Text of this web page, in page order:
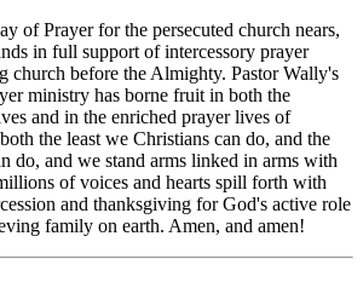
of Prayer for the persecuted church nears,
in full support of intercessory prayer
church before the Almighty. Pastor Wally's
ministry has borne fruit in both the
and in the enriched prayer lives of
the least we Christians can do, and the
do, and we stand arms linked in arms with
of voices and hearts spill forth with
and thanksgiving for God's active role
family on earth. Amen, and amen!